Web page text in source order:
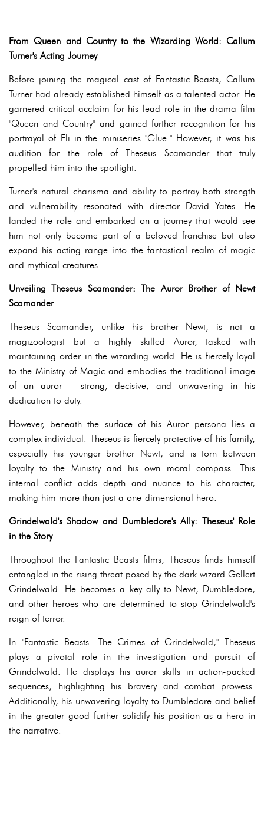
From Queen and Country to the Wizarding World: Callum
Turner's Acting Journey
Before joining the magical cast of Fantastic Beasts, Callum
Turner had already established himself as a talented actor. He
garnered critical acclaim for his lead role in the drama film
"Queen and Country" and gained further recognition for his
portrayal of Eli in the miniseries "Glue." However, it was his
audition for the role of Theseus Scamander that truly
propelled him into the spotlight.
Turner's natural charisma and ability to portray both strength
and vulnerability resonated with director David Yates. He
landed the role and embarked on a journey that would see
him not only become part of a beloved franchise but also
expand his acting range into the fantastical realm of magic
and mythical creatures.
Unveiling Theseus Scamander: The Auror Brother of Newt
Scamander
Theseus Scamander, unlike his brother Newt, is not a
magizoologist but a highly skilled Auror, tasked with
maintaining order in the wizarding world. He is fiercely loyal
to the Ministry of Magic and embodies the traditional image
of an auror – strong, decisive, and unwavering in his
dedication to duty.
However, beneath the surface of his Auror persona lies a
complex individual. Theseus is fiercely protective of his family,
especially his younger brother Newt, and is torn between
loyalty to the Ministry and his own moral compass. This
internal conflict adds depth and nuance to his character,
making him more than just a one-dimensional hero.
Grindelwald's Shadow and Dumbledore's Ally: Theseus' Role
in the Story
Throughout the Fantastic Beasts films, Theseus finds himself
entangled in the rising threat posed by the dark wizard Gellert
Grindelwald. He becomes a key ally to Newt, Dumbledore,
and other heroes who are determined to stop Grindelwald's
reign of terror.
In "Fantastic Beasts: The Crimes of Grindelwald," Theseus
plays a pivotal role in the investigation and pursuit of
Grindelwald. He displays his auror skills in action-packed
sequences, highlighting his bravery and combat prowess.
Additionally, his unwavering loyalty to Dumbledore and belief
in the greater good further solidify his position as a hero in
the narrative.